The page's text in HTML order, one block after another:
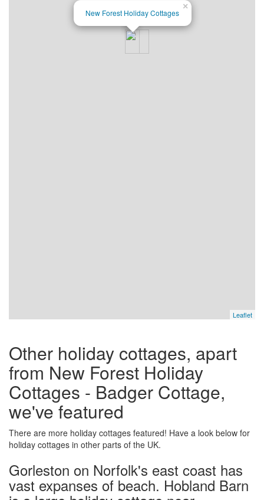
×
New Forest Holiday Cottages
Leaflet
Other holiday cottages, apart
from New Forest Holiday
Cottages - Badger Cottage,
we've featured
There are more holiday cottages featured! Have a look below for
holiday cottages in other parts of the UK.
Gorleston on Norfolk's east coast has
vast expanses of beach. Hobland Barn